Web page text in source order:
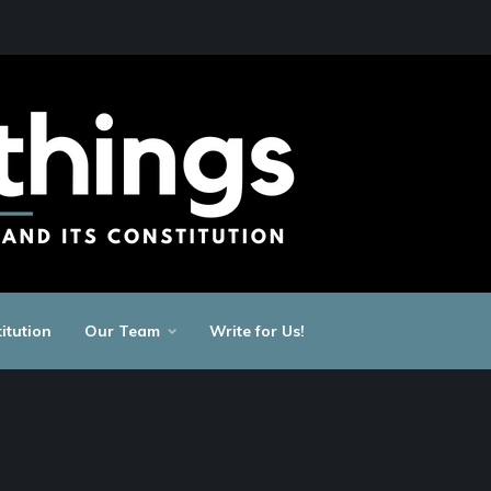
Our Team Write for Us!